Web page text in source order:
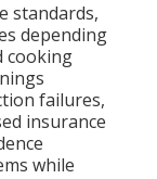
standards,
depending
cooking
failures,
insurance
while